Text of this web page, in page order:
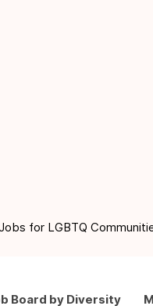
for LGBTQ
Board by Diversity